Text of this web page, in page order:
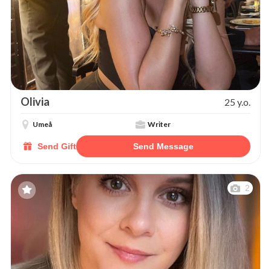
Olivia 25 y.o.
Umeå Writer
Send Gift Send Message
2